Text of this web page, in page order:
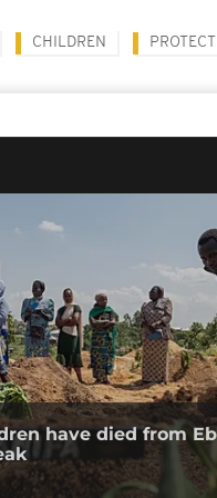
CHILDREN
have died from